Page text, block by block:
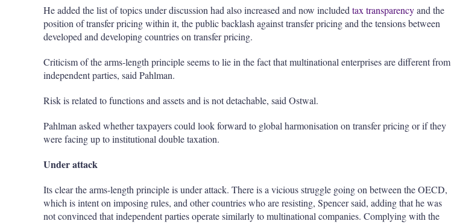
He added the list of topics under discussion had also increased and now included tax transparencyand the
position of transfer pricing within it, the public backlash against transfer pricing and the tensions between
developed and developing countries on transfer pricing.
Criticism of the arms-length principle seems to lie in the fact that multinational enterprises are different from
independent parties, said Pahlman.
Risk is related to functions and assets and is not detachable, said Ostwal.
Pahlman asked whether taxpayers could look forward to global harmonisation on transfer pricing or if they
were facing up to institutional double taxation.
Under attack
Its clear the arms-length principle is under attack. There is a vicious struggle going on between the OECD,
which is intent on imposing rules, and other countries who are resisting, Spencer said, adding that he was
not convinced that independent parties operate similarly to multinational companies. Complying with the